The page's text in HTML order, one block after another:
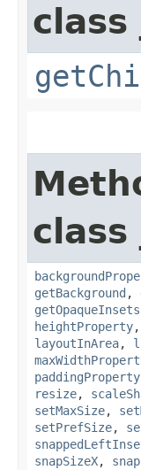
getBackground ,
getOpaqueInsets
heightProperty,
layoutInArea,
paddingProperty
resize,
setMaxSize,
setPrefSize,
snapSizeX,